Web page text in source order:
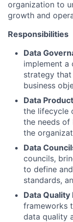
organization to
growth and
Responsibilities
Data
implement a
strategy that
business
Data
the lifecycle
the needs of
the
Data
councils,
to define
standards,
Data
frameworks
data quality